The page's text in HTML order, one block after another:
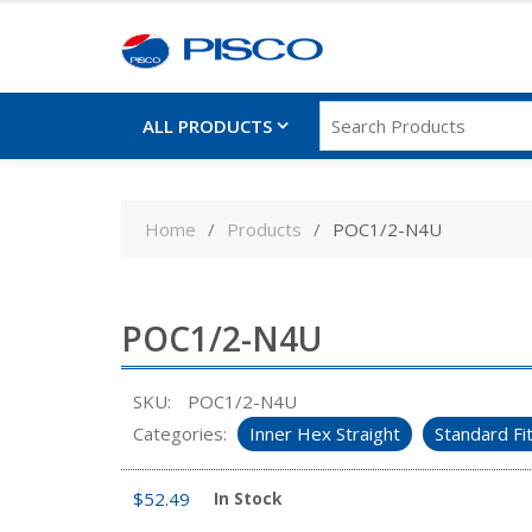
ALL PRODUCTS
Home Products POC1/2-N4U
POC1/2-N4U
SKU:
POC1/2-N4U
Categories:
Inner Hex Straight Standard
$52.49 In Stock